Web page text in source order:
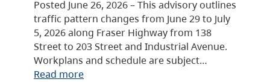
Posted June 26, 2026 – This advisory outlines
traffic pattern changes from June 29 to July
5, 2026 along Fraser Highway from 138
Street to 203 Street and Industrial Avenue.
Workplans and schedule are subject…
Read more